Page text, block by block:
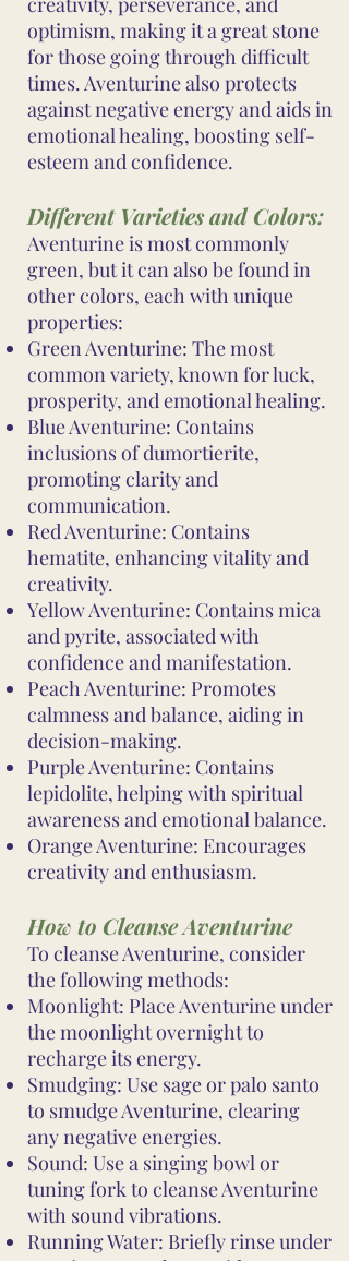
optimism, making it a great stone
for those going through difficult
times. Aventurine also protects
against negative energy and aids in
emotional healing, boosting self-
esteem and confidence.
Different Varieties and Colors:
Aventurine is most commonly
green, but it can also be found in
other colors, each with unique
properties:
Green Aventurine: The most
common variety, known for luck,
prosperity, and emotional healing.
Blue Aventurine: Contains
inclusions of dumortierite,
promoting clarity and
communication.
Red Aventurine: Contains
hematite, enhancing vitality and
creativity.
Yellow Aventurine: Contains mica
and pyrite, associated with
confidence and manifestation.
Peach Aventurine: Promotes
calmness and balance, aiding in
decision-making.
Purple Aventurine: Contains
lepidolite, helping with spiritual
awareness and emotional balance.
Orange Aventurine: Encourages
creativity and enthusiasm.
How to Cleanse Aventurine
To cleanse Aventurine, consider
the following methods:
Moonlight: Place Aventurine under
the moonlight overnight to
recharge its energy.
Smudging: Use sage or palo santo
to smudge Aventurine, clearing
any negative energies.
Sound: Use a singing bowl or
tuning fork to cleanse Aventurine
with sound vibrations.
Running Water: Briefly rinse under